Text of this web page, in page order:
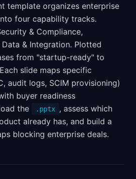
template organizes enterprise
four capability tracks.
& Compliance,
& Integration. Plotted
from "startup-ready" to
slide maps specific
audit logs, SCIM provisioning)
buyer readiness
the
.pptx , assess which
already has, and build a
blocking enterprise deals.